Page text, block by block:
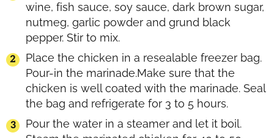
wine, fish sauce, soy sauce, dark brown sugar,
nutmeg, garlic powder and grund black
pepper. Stir to mix.
Place the chicken in a resealable freezer bag.
Pour-in the marinade.Make sure that the
chicken is well coated with the marinade. Seal
the bag and refrigerate for 3 to 5 hours.
Pour the water in a steamer and let it boil.